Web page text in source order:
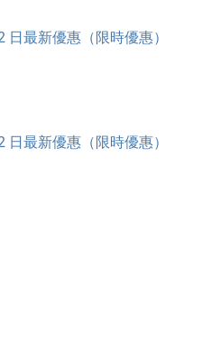
日最新優惠（限時優惠）
日最新優惠（限時優惠）